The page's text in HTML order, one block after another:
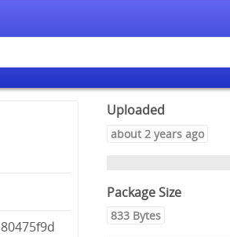
Uploaded
about 2 years ago
Package Size
833 Bytes